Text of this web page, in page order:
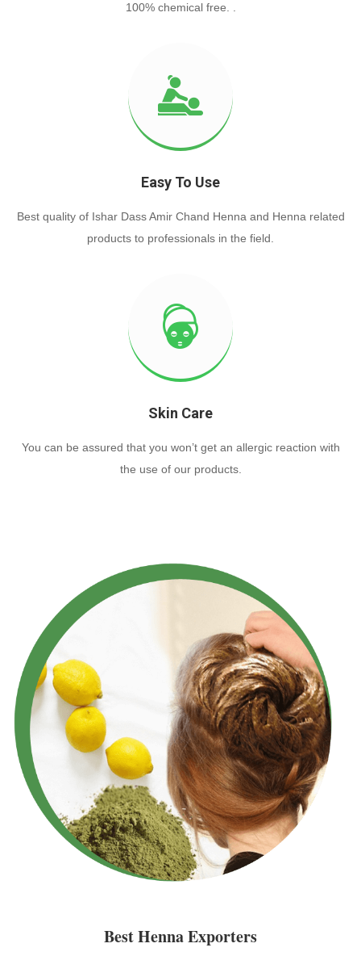
100% chemical free. .
Easy To Use
Best quality of Ishar Dass Amir Chand Henna and Henna related
products to professionals in the field.
Skin Care
You can be assured that you won’t get an allergic reaction with
the use of our products.
Best Henna Exporters